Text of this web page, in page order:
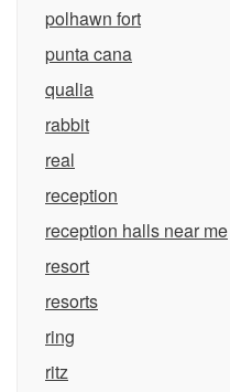
polhawn fort
punta cana
qualia
rabbit
real
reception
reception halls near me
resort
resorts
ring
ritz